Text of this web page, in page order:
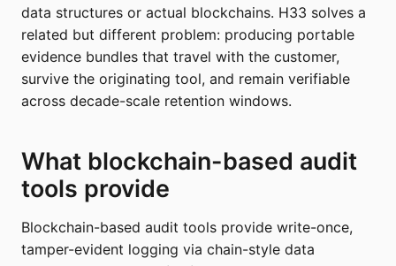
data structures or actual blockchains. H33 solves a
related but different problem: producing portable
evidence bundles that travel with the customer,
survive the originating tool, and remain verifiable
across decade-scale retention windows.
What blockchain-based audit
tools provide
Blockchain-based audit tools provide write-once,
tamper-evident logging via chain-style data